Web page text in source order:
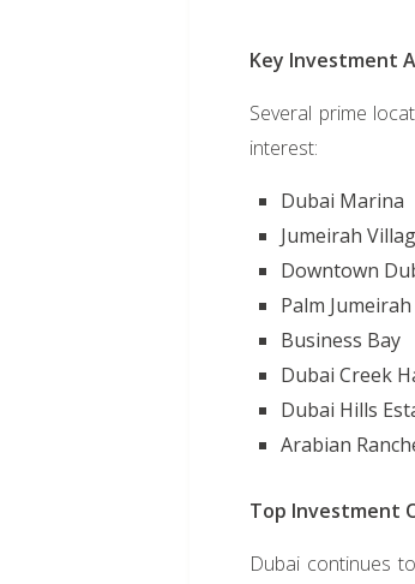
Key Investment
Several prime
interest:
Dubai Marina
Jumeirah
Downtown
Palm Jumeirah
Business Bay
Dubai Creek
Dubai Hills
Arabian
Top Investment
Dubai continues